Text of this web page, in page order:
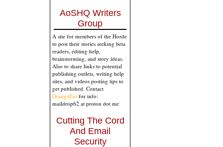
AoSHQ Writers
Group
A site for members of the Horde
to post their stories seeking beta
readers, editing help,
brainstorming, and story ideas.
Also to share links to potential
publishing outlets, writing help
sites, and videos posting tips to
get published. Contact
OrangeEnt for info:
maildrop62 at proton dot me
Cutting The Cord
And Email
Security